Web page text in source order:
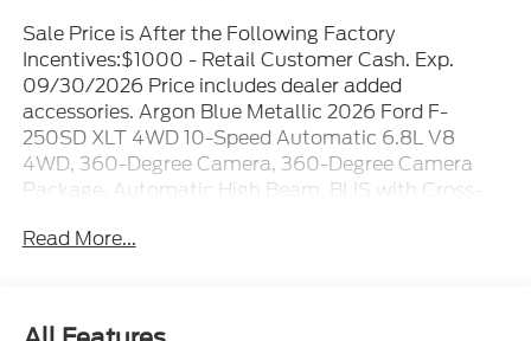
Sale Price is After the Following Factory
Incentives:$1000 - Retail Customer Cash. Exp.
09/30/2026 Price includes dealer added
accessories. Argon Blue Metallic 2026 Ford F-
250SD XLT 4WD 10-Speed Automatic 6.8L V8
4WD, 360-Degree Camera, 360-Degree Camera
Package, Automatic High Beam, BLIS with Cross-
Chrome Grille with Chrome Inserts, Electrochromic
Year Included), FX4 Off-Road Package, GVWR: F-
Read More...